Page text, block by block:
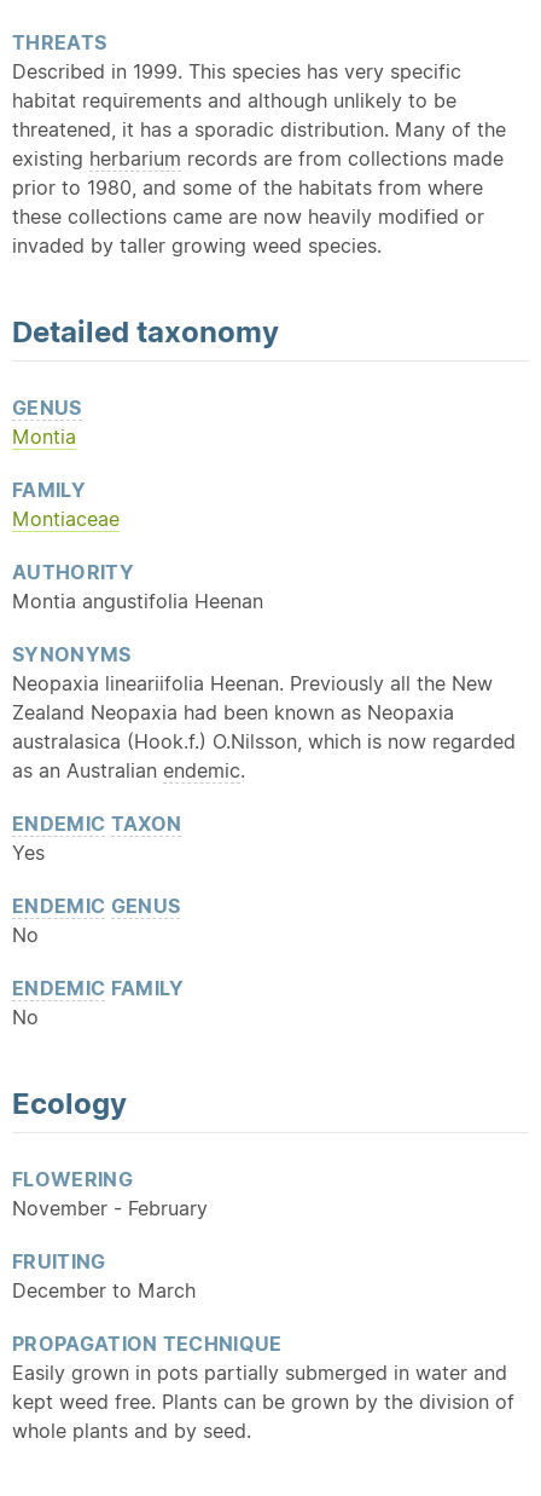
THREATS
Described in 1999. This species has very specific
habitat requirements and although unlikely to be
threatened, it has a sporadic distribution. Many of the
existing herbarium records are from collections made
prior to 1980, and some of the habitats from where
these collections came are now heavily modified or
invaded by taller growing weed species.
Detailed taxonomy
GENUS
Montia
FAMILY
Montiaceae
AUTHORITY
Montia angustifolia Heenan
SYNONYMS
Neopaxia lineariifolia Heenan. Previously all the New
Zealand Neopaxia had been known as Neopaxia
australasica (Hook.f.) O.Nilsson, which is now regarded
as an Australian endemic.
ENDEMIC TAXON
Yes
ENDEMIC GENUS
No
ENDEMIC FAMILY
No
Ecology
FLOWERING
November - February
FRUITING
December to March
PROPAGATION TECHNIQUE
Easily grown in pots partially submerged in water and
kept weed free. Plants can be grown by the division of
whole plants and by seed.